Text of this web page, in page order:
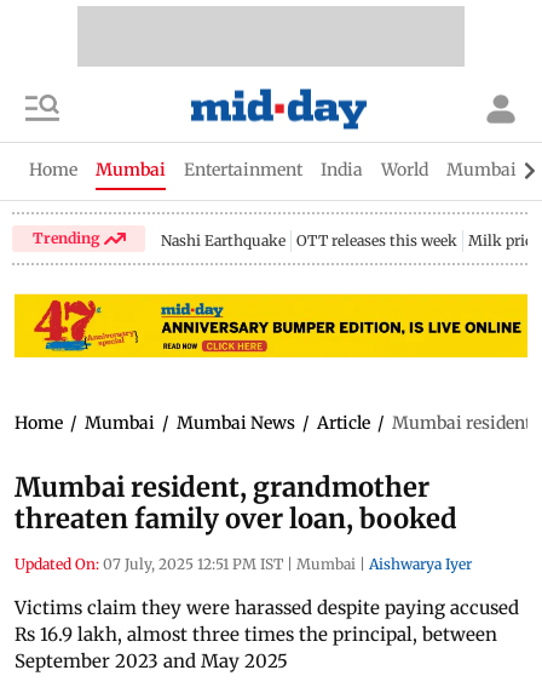
Home Mumbai Entertainment India World Mumbai
Trending Nashi Earthquake OTT releases this week Milk price
Home / Mumbai / Mumbai News / Article / Mumbai resident,
Mumbai resident, grandmother
threaten family over loan, booked
Updated On: 07 July, 2025 12:51 PM IST | Mumbai | Aishwarya Iyer
Victims claim they were harassed despite paying accused
Rs 16.9 lakh, almost three times the principal, between
September 2023 and May 2025